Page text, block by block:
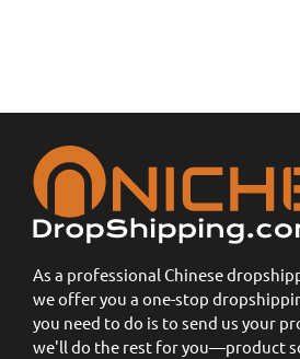
As a professional Chinese
we offer you a one-stop
you need to do is to send us your
we'll do the rest for you—product